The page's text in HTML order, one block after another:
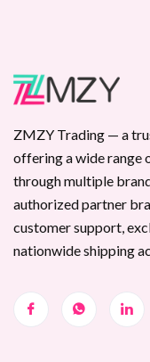
ZMZY Trading — a
offering a wide range
through multiple
authorized partner
customer support,
nationwide shipping